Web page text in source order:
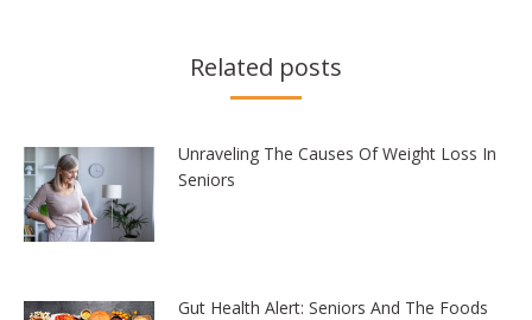
Related posts
Unraveling The Causes Of Weight Loss In
Seniors
Gut Health Alert: Seniors And The Foods